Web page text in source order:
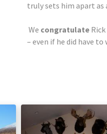
truly sets him apart
We congratulateRick
– even if he did have